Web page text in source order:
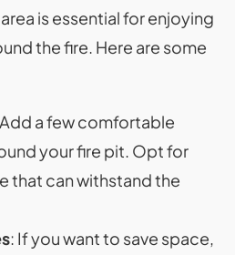
is essential for enjoying
the fire. Here are some
a few comfortable
your fire pit. Opt for
that can withstand the
: If you want to save space,